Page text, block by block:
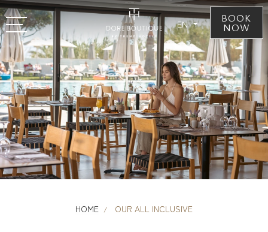
EN BOOK
NOW
HOME OUR ALL INCLUSIVE